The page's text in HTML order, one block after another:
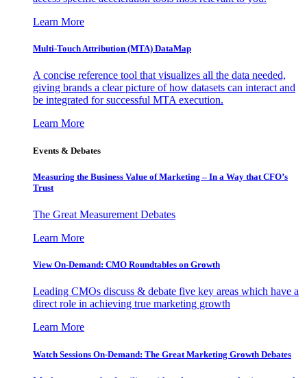
Learn More
Multi-Touch Attribution (MTA) DataMap
A concise reference tool that visualizes all the data needed,
giving brands a clear picture of how datasets can interact and
be integrated for successful MTA execution.
Learn More
Events & Debates
Measuring the Business Value of Marketing – In a Way that CFO’s
Trust
The Great Measurement Debates
Learn More
View On-Demand: CMO Roundtables on Growth
Leading CMOs discuss & debate five key areas which have a
direct role in achieving true marketing growth
Learn More
Watch Sessions On-Demand: The Great Marketing Growth Debates